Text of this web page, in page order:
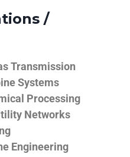
/
Transmission
Systems
Processing
Networks
Engineering